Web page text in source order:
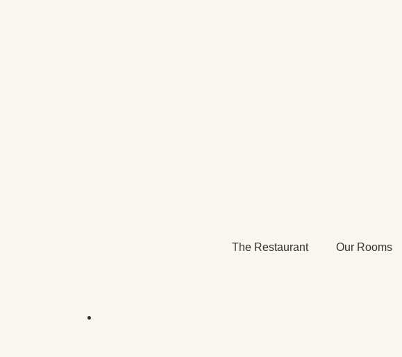
The Restaurant Our Rooms